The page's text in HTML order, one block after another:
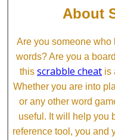
About
Are you someone
words? Are you a
this scrabble cheat is
Whether you are into
or any other word
useful. It will help you
reference tool, you and